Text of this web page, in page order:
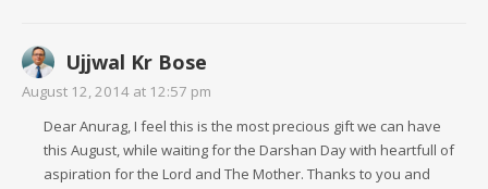
Ujjwal Kr Bose
August 12, 2014 at 12:57 pm
Dear Anurag, I feel this is the most precious gift we can have
this August, while waiting for the Darshan Day with heartfull of
aspiration for the Lord and The Mother. Thanks to you and